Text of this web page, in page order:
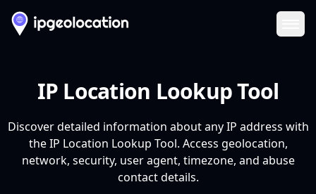
IP Location Lookup Tool
Discover detailed information about any IP address with
the IP Location Lookup Tool. Access geolocation,
network, security, user agent, timezone, and abuse
contact details.